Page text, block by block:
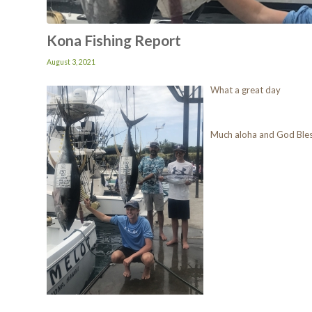
Kona Fishing Report
August 3, 2021
What a great day
Much aloha and God